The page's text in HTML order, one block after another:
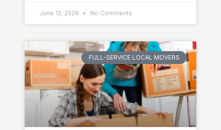
June 12, 2026 No Comments
FULL-SERVICE LOCAL MOVERS